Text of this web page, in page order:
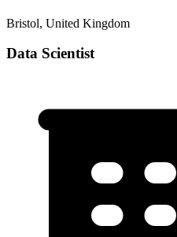
Bristol, United Kingdom
Data Scientist